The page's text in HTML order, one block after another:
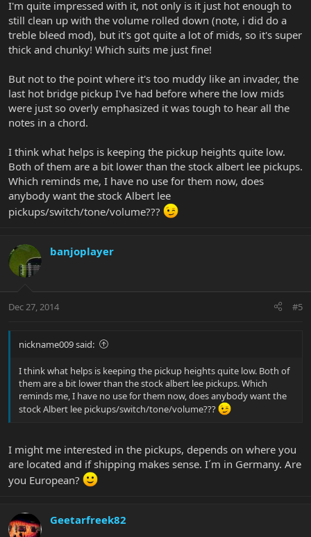
I'm quite impressed with it, not only is it just hot enough to
still clean up with the volume rolled down (note, i did do a
treble bleed mod), but it's got quite a lot of mids, so it's super
thick and chunky! Which suits me just fine!
But not to the point where it's too muddy like an invader, the
last hot bridge pickup I've had before where the low mids
were just so overly emphasized it was tough to hear all the
notes in a chord.
I think what helps is keeping the pickup heights quite low.
Both of them are a bit lower than the stock albert lee pickups.
Which reminds me, I have no use for them now, does
anybody want the stock Albert lee
pickups/switch/tone/volume???
banjoplayer
Dec 27, 2014 #5
nickname009 said:
I think what helps is keeping the pickup heights quite low. Both of
them are a bit lower than the stock albert lee pickups. Which
reminds me, I have no use for them now, does anybody want the
stock Albert lee pickups/switch/tone/volume???
I might me interested in the pickups, depends on where you
are located and if shipping makes sense. I´m in Germany. Are
you European?
Geetarfreek82